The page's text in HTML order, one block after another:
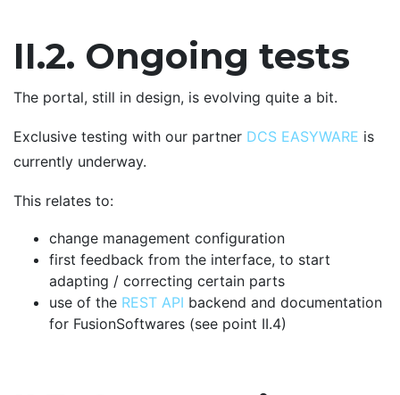
II.2. Ongoing tests
The portal, still in design, is evolving quite a bit.
Exclusive testing with our partner DCS EASYWARE is
currently underway.
This relates to:
change management configuration
first feedback from the interface, to start
adapting / correcting certain parts
use of the REST API backend and documentation
for FusionSoftwares (see point II.4)